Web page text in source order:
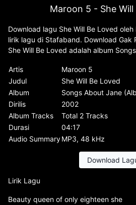
Maroon 5 - She Will
Download lagu She Will Be Loved
lirik lagu di Stafaband. Download Gak
She Will Be Loved adalah album
Artis
Maroon 5
Judul
She Will Be Loved
Album
Songs About Jane
Dirilis
2002
Album Tracks
Total 2 Tracks
Durasi
04:17
Audio SummaryMP3, 48 kHz
Download
Lirik Lagu
Beauty queen of only eighteen she